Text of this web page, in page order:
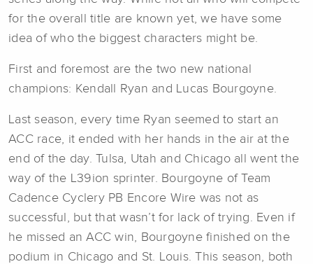
for the overall title are known yet, we have some
idea of who the biggest characters might be.
First and foremost are the two new national
champions: Kendall Ryan and Lucas Bourgoyne.
Last season, every time Ryan seemed to start an
ACC race, it ended with her hands in the air at the
end of the day. Tulsa, Utah and Chicago all went the
way of the L39ion sprinter. Bourgoyne of Team
Cadence Cyclery PB Encore Wire was not as
successful, but that wasn’t for lack of trying. Even if
he missed an ACC win, Bourgoyne finished on the
podium in Chicago and St. Louis. This season, both